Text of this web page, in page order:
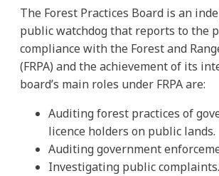
The Forest Practices Board is an
public watchdog that reports to the
compliance with the Forest and
(FRPA) and the achievement of its
board’s main roles under FRPA are:
Auditing forest practices of
licence holders on public lands.
Auditing government
Investigating public complaints.